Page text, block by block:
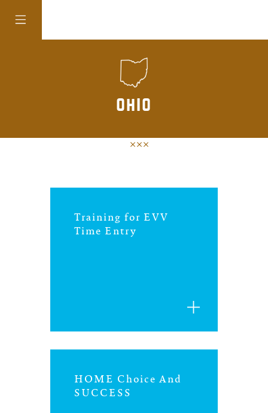
colorado
district of
georgia
kentucky
louisiana
ohio
Training for EVV
Time Entry
HOME Choice And
SUCCESS